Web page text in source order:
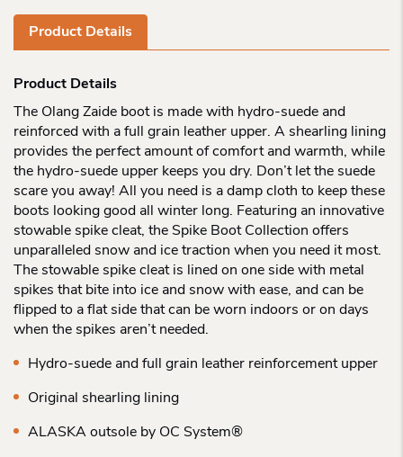
Product Details
Product Details
The Olang Zaide boot is made with hydro-suede and
reinforced with a full grain leather upper. A shearling lining
provides the perfect amount of comfort and warmth, while
the hydro-suede upper keeps you dry. Don’t let the suede
scare you away! All you need is a damp cloth to keep these
boots looking good all winter long. Featuring an innovative
stowable spike cleat, the Spike Boot Collection offers
unparalleled snow and ice traction when you need it most.
The stowable spike cleat is lined on one side with metal
spikes that bite into ice and snow with ease, and can be
flipped to a flat side that can be worn indoors or on days
when the spikes aren’t needed.
Hydro-suede and full grain leather reinforcement upper
Original shearling lining
ALASKA outsole by OC System®